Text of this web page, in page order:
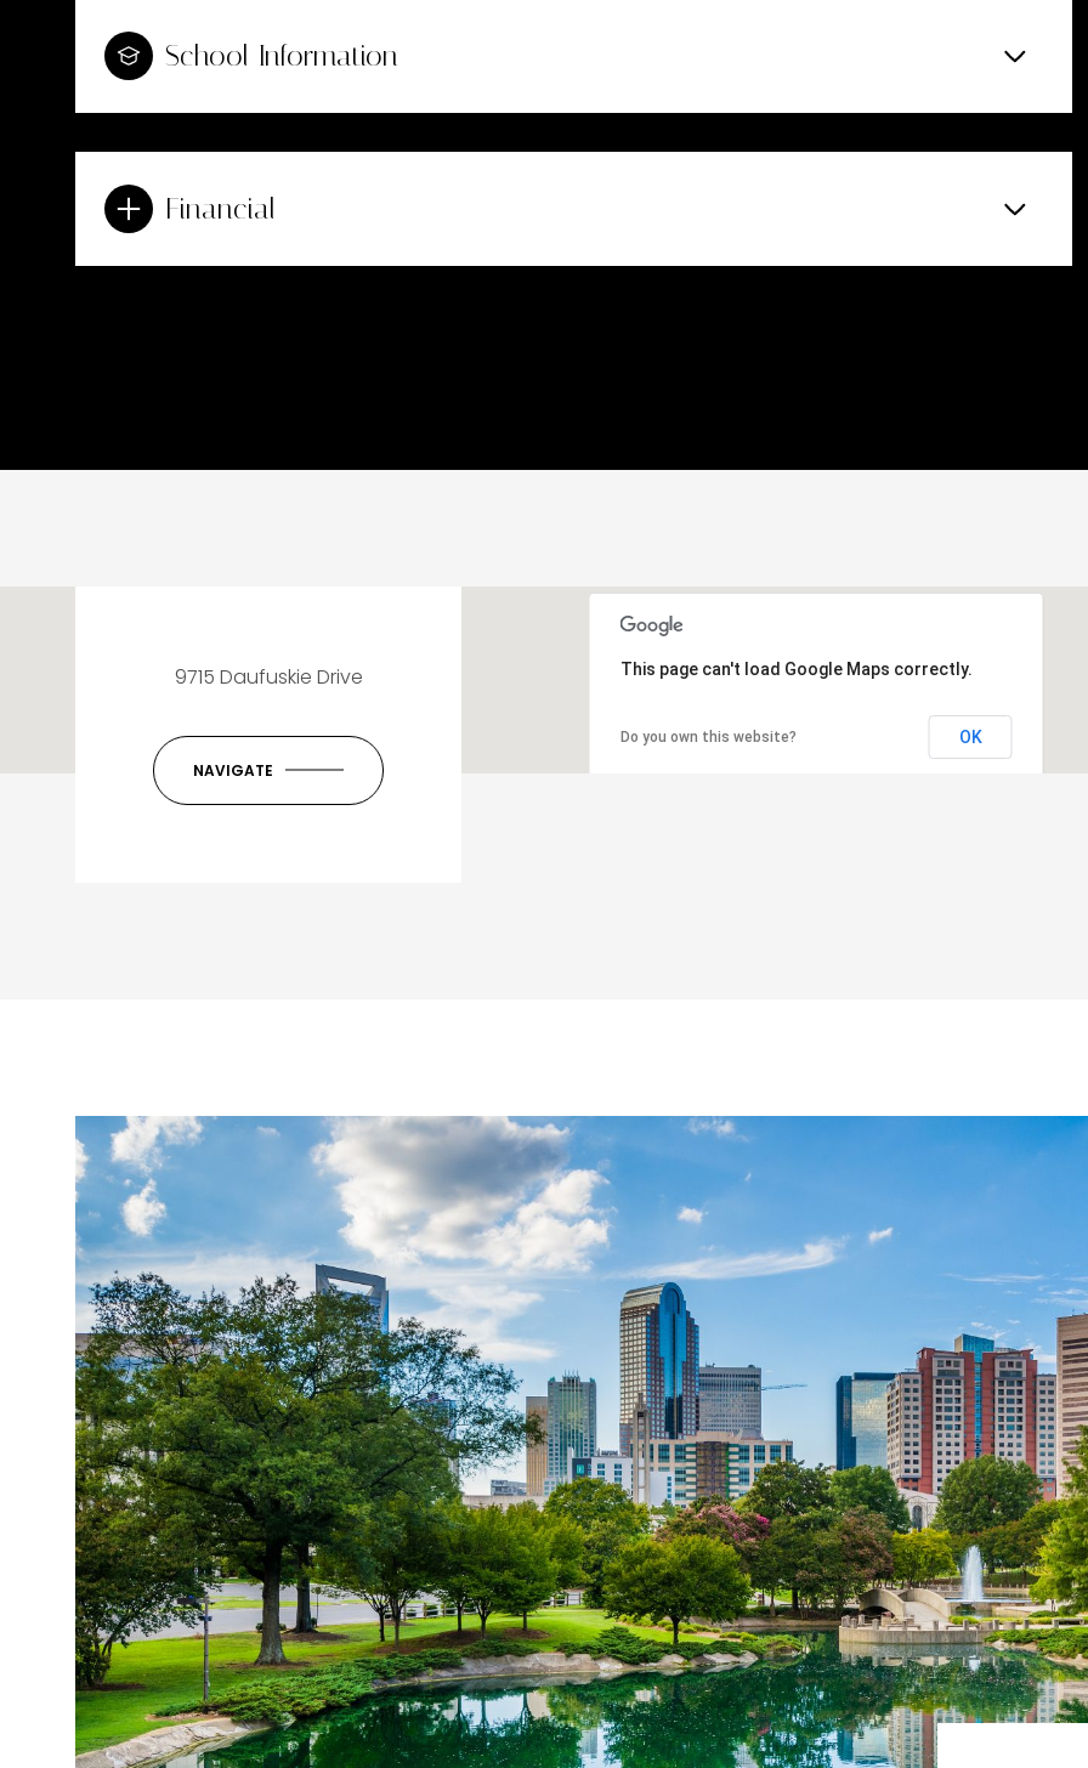
School Information
Financial
08 09
This page can't load Google Maps correctly.
Do you own this website? OK
9715 Daufuskie Drive
NAVIGATE